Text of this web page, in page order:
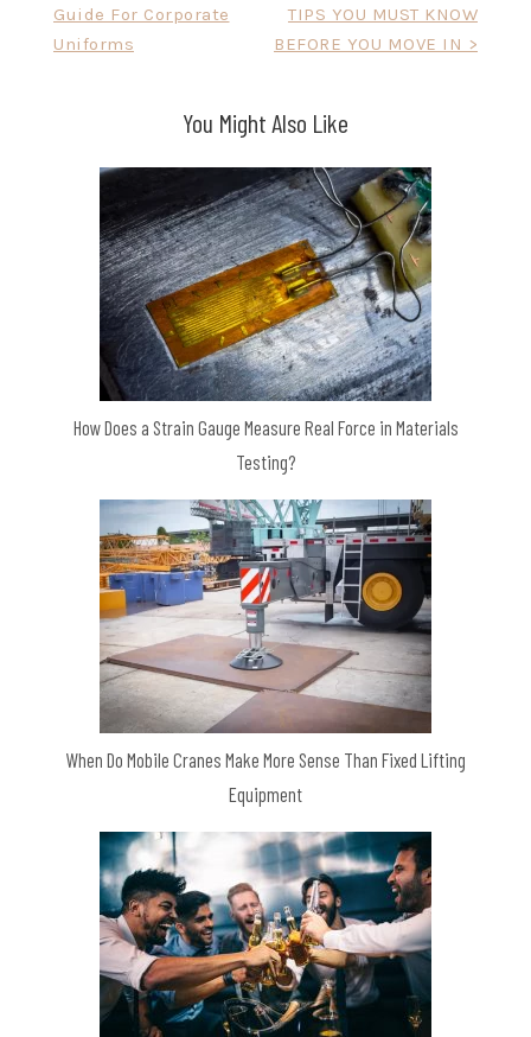
navigationGuide For Corporate
Uniforms
TIPS YOU MUST KNOW
BEFORE YOU MOVE IN >
You Might Also Like
How Does a Strain Gauge Measure Real Force in Materials
Testing?
When Do Mobile Cranes Make More Sense Than Fixed Lifting
Equipment